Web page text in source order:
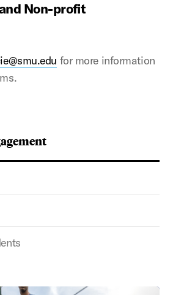
Non-profit
for more information